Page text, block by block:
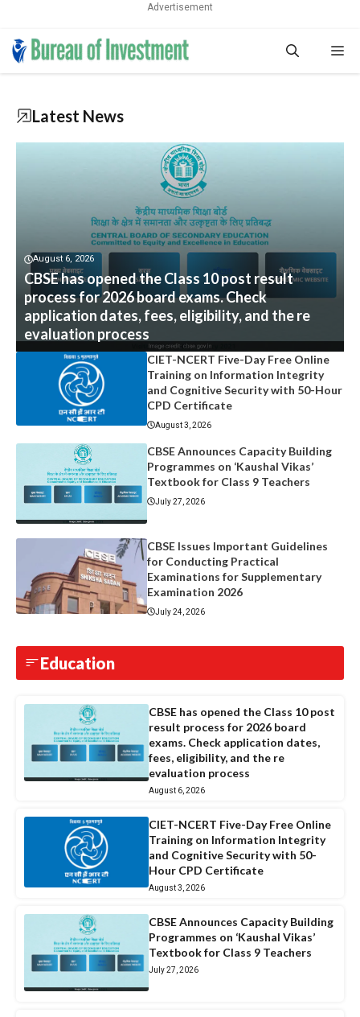
Advertisement
Skip
Latest News
August 6, 2026
CBSE has opened the Class 10 post result
process for 2026 board exams. Check
application dates, fees, eligibility, and the re
evaluation process
CIET-NCERT Five-Day Free Online
Training on Information Integrity
and Cognitive Security with 50-Hour
CPD Certificate
August 3, 2026
CBSE Announces Capacity Building
Programmes on ‘Kaushal Vikas’
Textbook for Class 9 Teachers
July 27, 2026
CBSE Issues Important Guidelines
for Conducting Practical
Examinations for Supplementary
Examination 2026
July 24, 2026
Education
CBSE has opened the Class 10 post
result process for 2026 board
exams. Check application dates,
fees, eligibility, and the re
evaluation process
August 6, 2026
CIET-NCERT Five-Day Free Online
Training on Information Integrity
and Cognitive Security with 50-
Hour CPD Certificate
August 3, 2026
CBSE Announces Capacity Building
Programmes on ‘Kaushal Vikas’
Textbook for Class 9 Teachers
July 27, 2026